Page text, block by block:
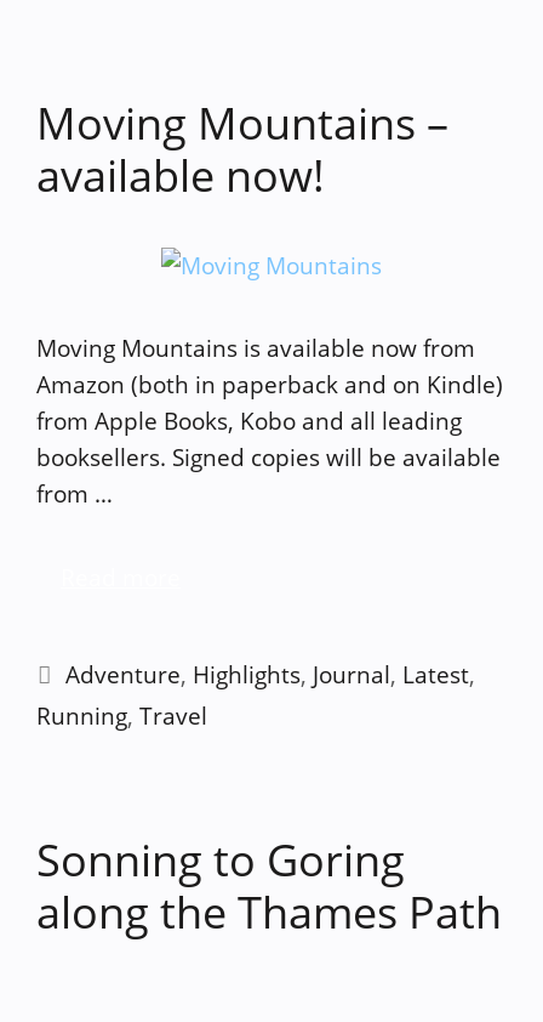
Moving Mountains –
available now!
Moving Mountains is available now from
Amazon (both in paperback and on Kindle)
from Apple Books, Kobo and all leading
booksellers. Signed copies will be available
from …
Categories
Adventure, Highlights, Journal, Latest,
Running, Travel
Sonning to Goring
along the Thames Path